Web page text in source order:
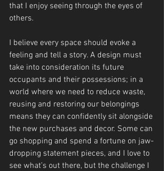
that I enjoy seeing through the eyes of
others.
I believe every space should evoke a
feeling and tell a story. A design must
take into consideration its future
occupants and their possessions; in a
world where we need to reduce waste,
reusing and restoring our belongings
means they can confidently sit alongside
the new purchases and decor. Some can
go shopping and spend a fortune on jaw-
dropping statement pieces, and I love to
see what’s out there, but the challenge I